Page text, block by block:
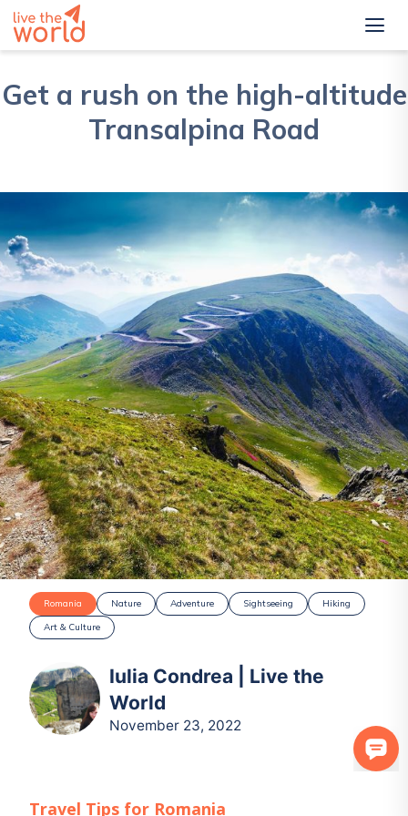
Get a rush on the high-altitude
Transalpina Road
Romania Nature Adventure Sightseeing
Hiking
Art & Culture
Iulia Condrea | Live the
World
November 23, 2022
Travel Tips for Romania